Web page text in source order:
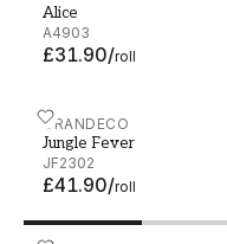
Alice
A4903
£31.90/roll
GRANDECO
Jungle Fever
JF2302
£41.90/roll
Jungle Fever - JF2302